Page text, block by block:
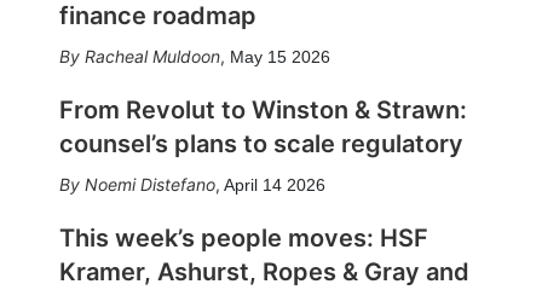
finance roadmap
Racheal Muldoon, May 15 2026
From Revolut to Winston & Strawn:
counsel’s plans to scale regulatory
Noemi Distefano, April 14 2026
This week’s people moves: HSF
Kramer, Ashurst, Ropes & Gray and